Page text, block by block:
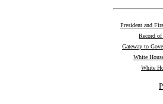
President and
Record of
Gateway to
White
White